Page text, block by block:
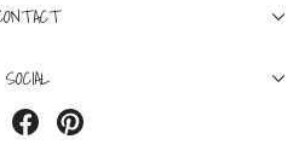
SOCIAL
FacebookPinterest